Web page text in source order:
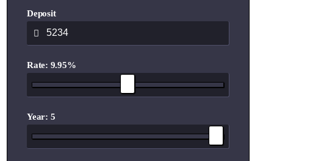
Deposit
Rate: 9.95%
Year: 5